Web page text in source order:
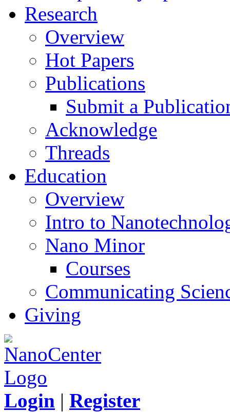
Research
Overview
Hot Papers
Publications
Submit a
Acknowledge
Threads
Education
Overview
Intro to
Nano Minor
Courses
Communicating
Giving
Login | Register